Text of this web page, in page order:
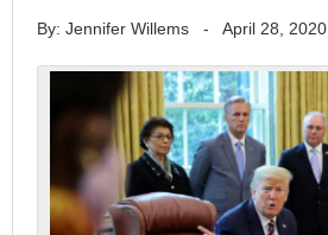
By: Jennifer Willems - April 28, 2020